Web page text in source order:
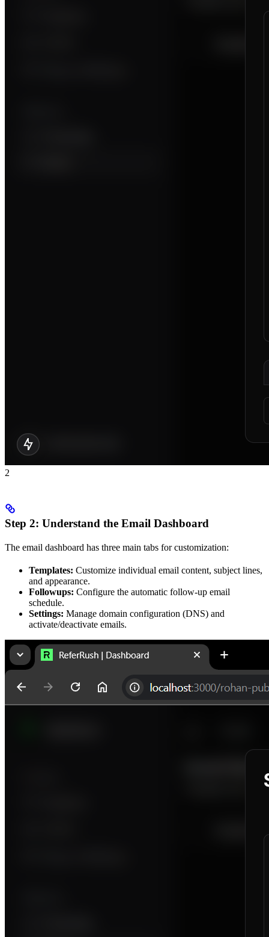
2
Step 2: Understand the Email Dashboard
The email dashboard has three main tabs for customization:
Templates: Customize individual email content, subject lines,
and appearance.
Followups: Configure the automatic follow-up email
schedule.
Settings: Manage domain configuration (DNS) and
activate/deactivate emails.